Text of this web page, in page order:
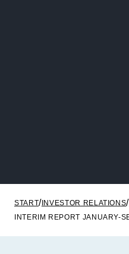
START INVESTOR RELATIONS